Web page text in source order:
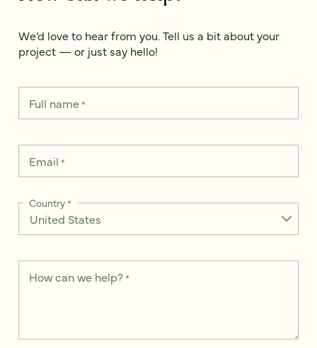
We’d love to hear from you. Tell us a bit about your
project — or just say hello!
Full name*
Email *
Country*
How can we help? *